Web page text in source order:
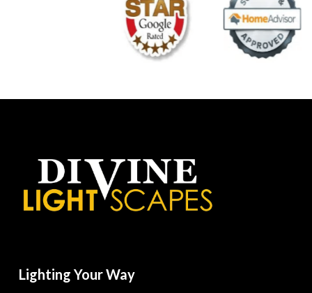
Lighting Your Way